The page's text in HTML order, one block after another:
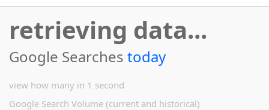
retrieving data...
Google Searches today
view how many in 1 second
Google Search Volume (current and historical)